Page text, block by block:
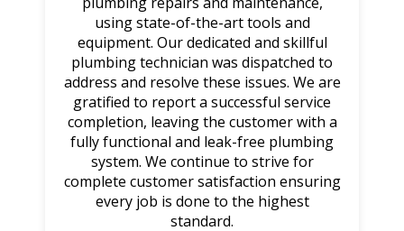
using state-of-the-art tools and
equipment. Our dedicated and skillful
plumbing technician was dispatched to
address and resolve these issues. We are
gratified to report a successful service
completion, leaving the customer with a
fully functional and leak-free plumbing
system. We continue to strive for
complete customer satisfaction ensuring
every job is done to the highest
standard.